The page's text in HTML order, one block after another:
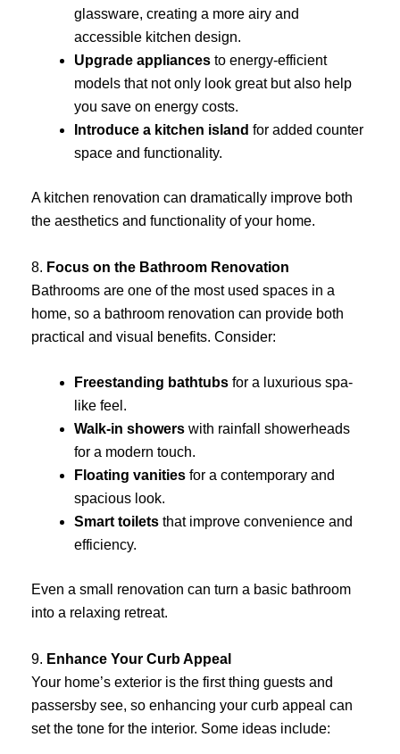
glassware, creating a more airy and
accessible kitchen design.
Upgrade appliances to energy-efficient
models that not only look great but also help
you save on energy costs.
Introduce a kitchen island for added counter
space and functionality.
A kitchen renovation can dramatically improve both
the aesthetics and functionality of your home.
8. Focus on the Bathroom Renovation
Bathrooms are one of the most used spaces in a
home, so a bathroom renovation can provide both
practical and visual benefits. Consider:
Freestanding bathtubs for a luxurious spa-
like feel.
Walk-in showers with rainfall showerheads
for a modern touch.
Floating vanities for a contemporary and
spacious look.
Smart toilets that improve convenience and
efficiency.
Even a small renovation can turn a basic bathroom
into a relaxing retreat.
9. Enhance Your Curb Appeal
Your home’s exterior is the first thing guests and
passersby see, so enhancing your curb appeal can
set the tone for the interior. Some ideas include: